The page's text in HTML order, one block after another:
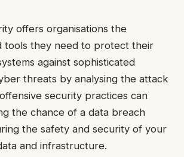
offers organisations the
tools they need to protect their
against sophisticated
threats by analysing the attack
security practices can
the chance of a data breach
the safety and security of your
and infrastructure.